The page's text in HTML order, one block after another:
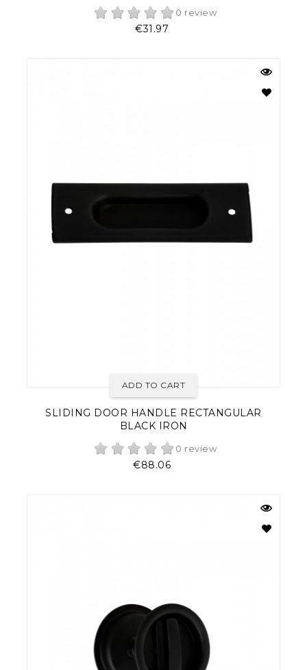
0 review
Price
€31.97
SLIDING DOOR HANDLE RECTANGULAR
BLACK IRON
0 review
Price
€88.06
ADD TO CART